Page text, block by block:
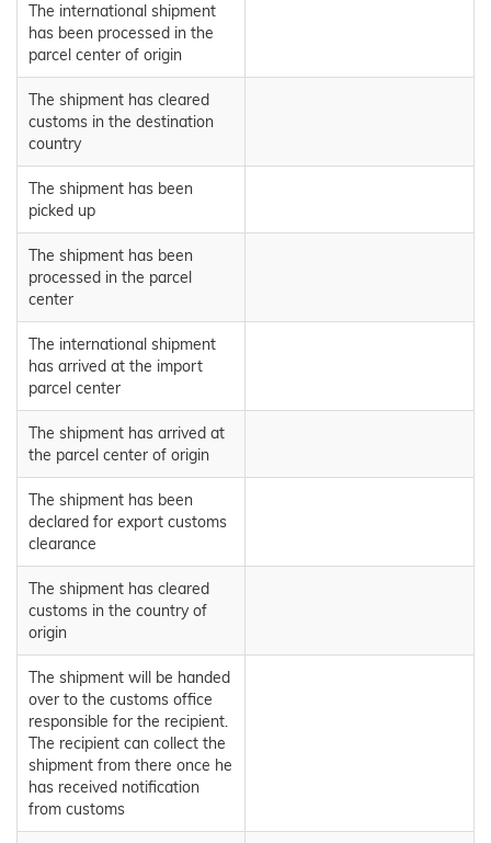
The international shipment
has been processed in the
parcel center of origin
The shipment has cleared
customs in the destination
country
The shipment has been
picked up
The shipment has been
processed in the parcel
center
The international shipment
has arrived at the import
parcel center
The shipment has arrived at
the parcel center of origin
The shipment has been
declared for export customs
clearance
The shipment has cleared
customs in the country of
origin
The shipment will be handed
over to the customs office
responsible for the recipient.
The recipient can collect the
shipment from there once he
has received notification
from customs